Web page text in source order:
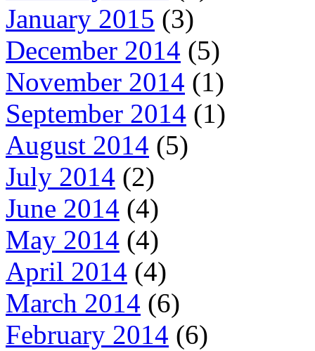
January 2015 (3)
December 2014 (5)
November 2014 (1)
September 2014 (1)
August 2014 (5)
July 2014 (2)
June 2014 (4)
May 2014 (4)
April 2014 (4)
March 2014 (6)
February 2014 (6)